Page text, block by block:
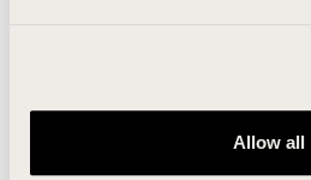
Allow all